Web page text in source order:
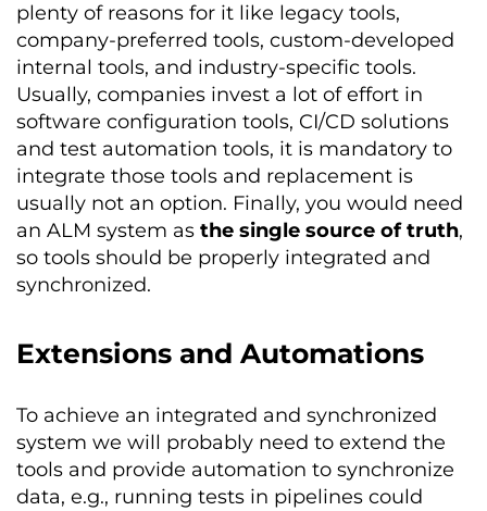
plenty of reasons for it like legacy tools,
company-preferred tools, custom-developed
internal tools, and industry-specific tools.
Usually, companies invest a lot of effort in
software configuration tools, CI/CD solutions
and test automation tools, it is mandatory to
integrate those tools and replacement is
usually not an option. Finally, you would need
an ALM system as the single source of truth,
so tools should be properly integrated and
synchronized.
Extensions and Automations
To achieve an integrated and synchronized
system we will probably need to extend the
tools and provide automation to synchronize
data, e.g., running tests in pipelines could